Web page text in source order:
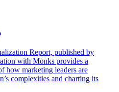
Report, published by
with Monks provides a
how marketing leaders are
complexities and charting its